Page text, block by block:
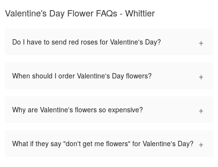
Valentine's Day Flower FAQs - Whittier
Do I have to send red roses for Valentine's Day? +
When should I order Valentine's Day flowers? +
Why are Valentine's flowers so expensive? +
What if they say "don't get me flowers" for Valentine's Day? +